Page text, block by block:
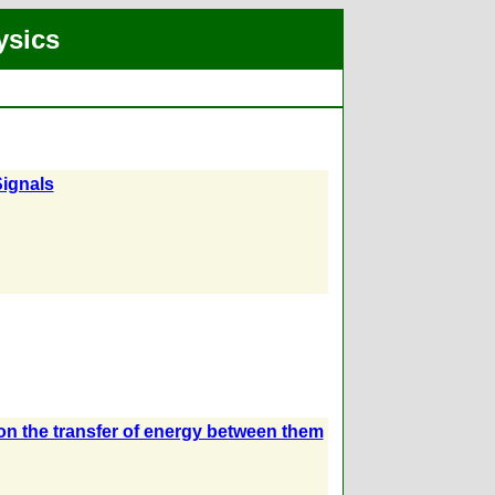
the transfer of energy between them